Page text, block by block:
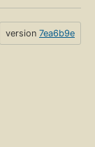
version 7ea6b9e